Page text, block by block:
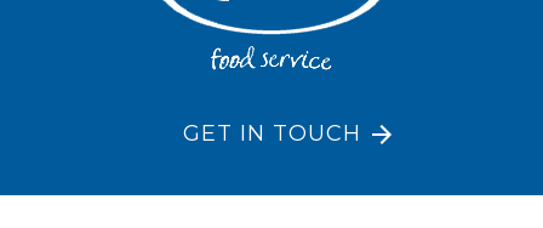
GET IN TOUCH